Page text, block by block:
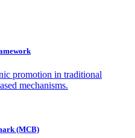
promotion in traditional
mechanisms.
(MCB)